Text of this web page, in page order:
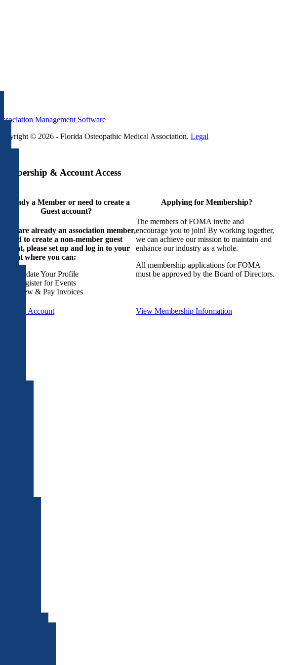
Association Management Software
Copyright © 2026 - Florida Osteopathic Medical Association. Legal
Membership & Account Access
Already a Member or need to create a
Guest account?
If you are already an association member,
or need to create a non-member guest
account, please set up and log in to your
account where you can:
Update Your Profile
Register for Events
View & Pay Invoices
Create an Account
Applying for Membership?
The members of FOMA invite and
encourage you to join! By working together,
we can achieve our mission to maintain and
enhance our industry as a whole.
All membership applications for FOMA
must be approved by the Board of Directors.
View Membership Information